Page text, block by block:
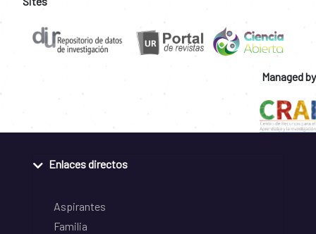
Managed by
Enlaces directos
Aspirantes
Familia